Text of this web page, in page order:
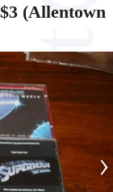
$3 (Allentown
›